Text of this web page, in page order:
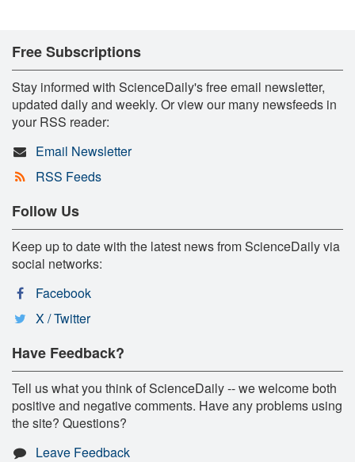
Free Subscriptions
Stay informed with ScienceDaily's free email newsletter,
updated daily and weekly. Or view our many newsfeeds in
your RSS reader:
Email Newsletter
RSS Feeds
Follow Us
Keep up to date with the latest news from ScienceDaily via
social networks:
Facebook
X / Twitter
Have Feedback?
Tell us what you think of ScienceDaily -- we welcome both
positive and negative comments. Have any problems using
the site? Questions?
Leave Feedback